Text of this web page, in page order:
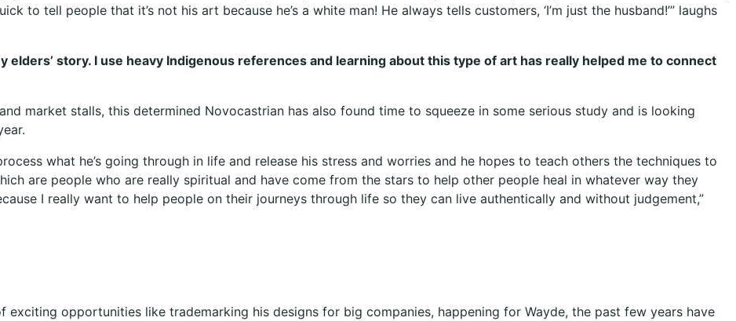
to tell people that it’s not his art because he’s a white man! He always tells customers, ‘I’m just the husband!’” laughs
story. I use heavy Indigenous references and learning about this type of art has really helped me to connect
market stalls, this determined Novocastrian has also found time to squeeze in some serious study and is looking
what he’s going through in life and release his stress and worries and he hopes to teach others the techniques to
are people who are really spiritual and have come from the stars to help other people heal in whatever way they
I really want to help people on their journeys through life so they can live authentically and without judgement,”
opportunities like trademarking his designs for big companies, happening for Wayde, the past few years have